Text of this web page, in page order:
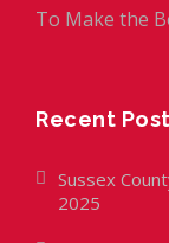
To Make the
Recent
Sussex
2025